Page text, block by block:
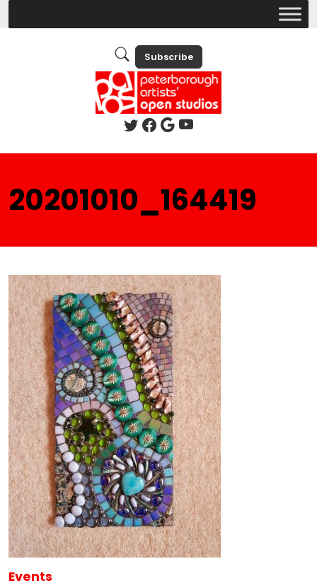
Subscribe
20201010_164419
Events